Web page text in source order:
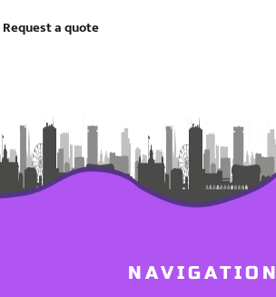
Request a quote
NAVIGATION